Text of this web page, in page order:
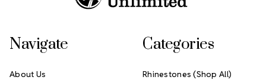
Navigate
About Us
Categories
Rhinestones (Shop All)